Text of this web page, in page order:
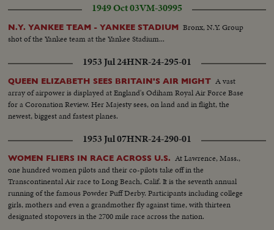
1949 Oct 03VM-30995
N.Y. YANKEE TEAM - YANKEE STADIUM Bronx, N.Y. Group
shot of the Yankee team at the Yankee Stadium...
1953 Jul 24HNR-24-295-01
QUEEN ELIZABETH SEES BRITAIN'S AIR MIGHT A vast
array of airpower is displayed at England's Odiham Royal Air Force Base
for a Coronation Review. Her Majesty sees, on land and in flight, the
newest, biggest and fastest planes.
1953 Jul 07HNR-24-290-01
WOMEN FLIERS IN RACE ACROSS U.S. At Lawrence, Mass.,
one hundred women pilots and their co-pilots take off in the
Transcontinental Air race to Long Beach, Calif. It is the seventh annual
running of the famous Powder Puff Derby. Participants including college
girls, mothers and even a grandmother fly against time, with thirteen
designated stopovers in the 2700 mile race across the nation.